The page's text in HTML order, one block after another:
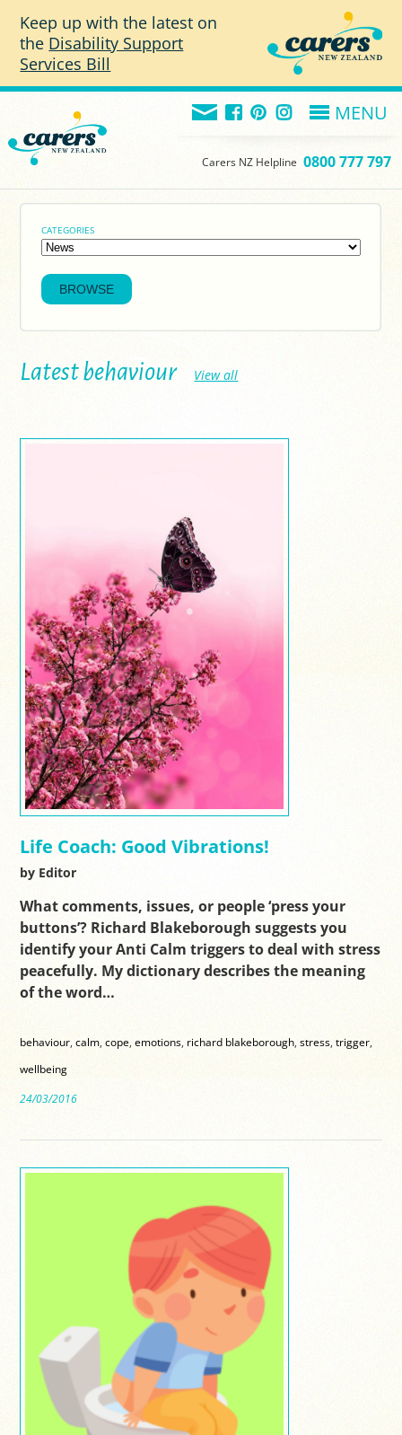
Keep up with the latest on
the Disability Support
Services Bill
MENU
Carers NZ Helpline 0800 777 797
CATEGORIES
Latest behaviour View all
Life Coach: Good Vibrations!
by Editor
What comments, issues, or people ‘press your
buttons’? Richard Blakeborough suggests you
identify your Anti Calm triggers to deal with stress
peacefully. My dictionary describes the meaning
of the word…
behaviour,calm,cope,emotions, richard blakeborough,stress,trigger,
wellbeing
24/03/2016